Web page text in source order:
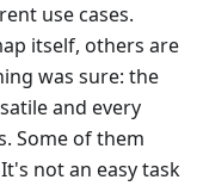
use cases.
itself, others are
was sure: the
and every
Some of them
not an easy task